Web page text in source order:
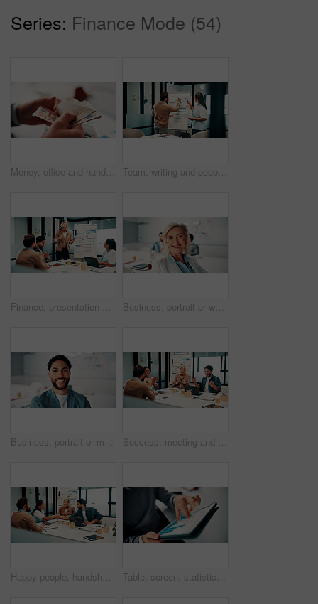
Series: Finance Mode (54)
Money, office and hands of business man for financial management, accounting and budget planning. Corporate, accountant and person with cash flow for company expenses, finance account and audit Team, writing and people with whiteboard in office, discussion and planning for investment strategy. Colleagues, pointing and financial performance review with charts, collaboration and sticky notes
Finance, presentation or team in agency with whiteboard, budget analysis or brief on funding strategy. Meeting, people or data analyst with speaker, metric review or forecast plan in investment pitch Business, portrait or woman in office with smile, pride or ambition as investment advisor. Meeting, happy or mature financial consultant with confidence, career growth or about us in risk management
Business, portrait or man in office with smile, pride or ambition as investment advisor. Happy, space or financial consultant in agency with confidence, career growth or about us in risk management. Success, meeting and business people with applause, celebration or excited for financial growth. Achievement, milestone and group with analyst for metrics, data analytics or report on company revenue
Happy people, handshake and agreement with team in boardroom, partnership and marketing achievement. Colleagues, shaking hands and meeting with brand manager for project, success and collaboration Tablet screen, statistics and hands of businessman in office with finance report for investment growth. Digital technology, graphs and male financial manager with online charts for company revenue.